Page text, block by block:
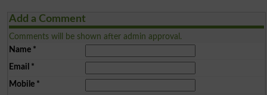
Add a Comment
Comments will be shown after admin approval.
Name*
Email *
Mobile*